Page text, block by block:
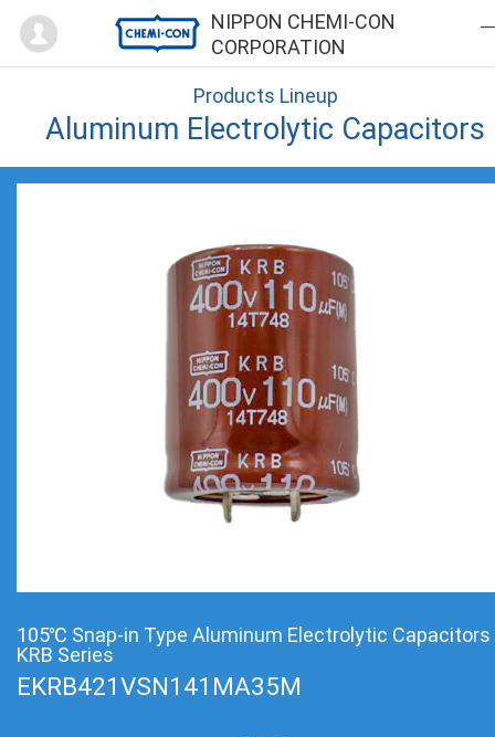
NIPPON CHEMI-CON
CORPORATION
Mypage
Products Lineup
Aluminum Electrolytic Capacitors
105℃ Snap-in Type Aluminum Electrolytic Capacitors
KRB Series
EKRB421VSN141MA35M